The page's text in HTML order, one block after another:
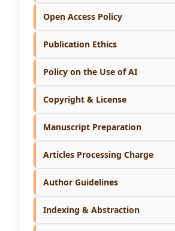
Open Access Policy
Publication Ethics
Policy on the Use of AI
Copyright & License
Manuscript Preparation
Articles Processing Charge
Author Guidelines
Indexing & Abstraction